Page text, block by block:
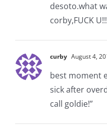
desoto.what
corby,FUCK
curby August 4,
best moment
sick after
call goldie!”